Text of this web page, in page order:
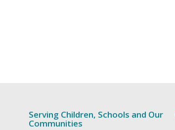
Serving Children, Schools and Our
Communities